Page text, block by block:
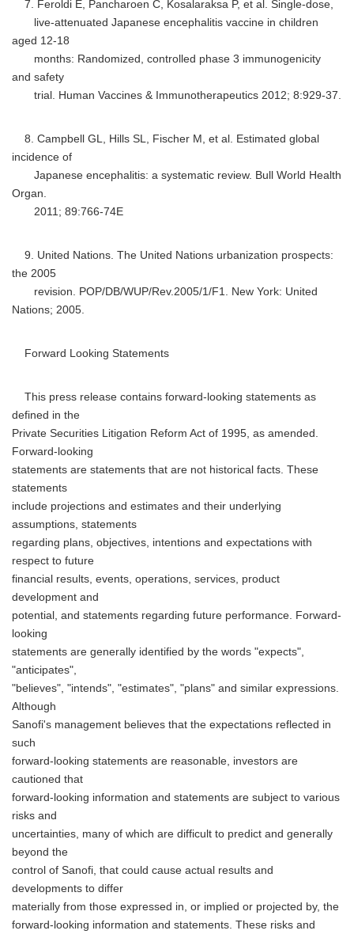
7. Feroldi E, Pancharoen C, Kosalaraksa P, et al. Single-dose,
live-attenuated Japanese encephalitis vaccine in children
aged 12-18
months: Randomized, controlled phase 3 immunogenicity
and safety
trial. Human Vaccines & Immunotherapeutics 2012; 8:929-37.
8. Campbell GL, Hills SL, Fischer M, et al. Estimated global
incidence of
Japanese encephalitis: a systematic review. Bull World Health
Organ.
2011; 89:766-74E
9. United Nations. The United Nations urbanization prospects:
the 2005
revision. POP/DB/WUP/Rev.2005/1/F1. New York: United
Nations; 2005.
Forward Looking Statements
This press release contains forward-looking statements as
defined in the
Private Securities Litigation Reform Act of 1995, as amended.
Forward-looking
statements are statements that are not historical facts. These
statements
include projections and estimates and their underlying
assumptions, statements
regarding plans, objectives, intentions and expectations with
respect to future
financial results, events, operations, services, product
development and
potential, and statements regarding future performance. Forward-
looking
statements are generally identified by the words "expects",
"anticipates",
"believes", "intends", "estimates", "plans" and similar expressions.
Although
Sanofi's management believes that the expectations reflected in
such
forward-looking statements are reasonable, investors are
cautioned that
forward-looking information and statements are subject to various
risks and
uncertainties, many of which are difficult to predict and generally
beyond the
control of Sanofi, that could cause actual results and
developments to differ
materially from those expressed in, or implied or projected by, the
forward-looking information and statements. These risks and